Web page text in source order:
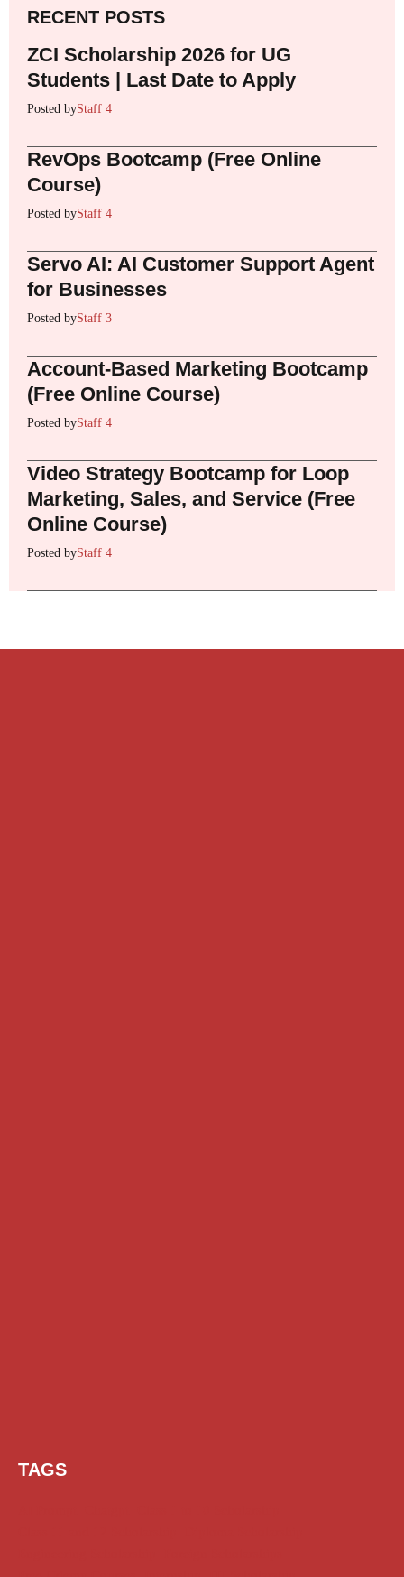
RECENT POSTS
ZCI Scholarship 2026 for UG
Students | Last Date to Apply
Posted byStaff 4
RevOps Bootcamp (Free Online
Course)
Posted byStaff 4
Servo AI: AI Customer Support Agent
for Businesses
Posted byStaff 3
Account-Based Marketing Bootcamp
(Free Online Course)
Posted byStaff 4
Video Strategy Bootcamp for Loop
Marketing, Sales, and Service (Free
Online Course)
Posted byStaff 4
TAGS